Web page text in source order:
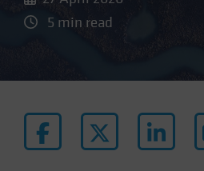
5 min read